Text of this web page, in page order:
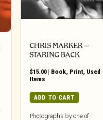
CHRIS MARKER –
STARING BACK
$15.00 | Book, Print, Used
Items
ADD TO CART
Photographs by one of